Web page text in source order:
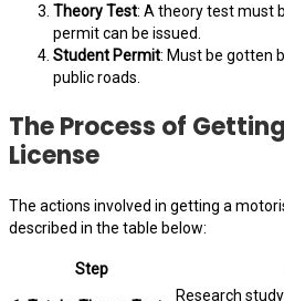
Theory Test: A theory test must
permit can be issued.
Student Permit: Must be gotten
public roads.
The Process of
License
The actions involved in getting a
described in the table below:
Step
Research